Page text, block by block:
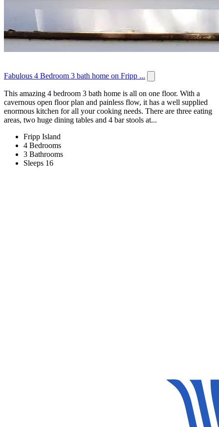
Fabulous 4 Bedroom 3 bath home on Fripp ...
This amazing 4 bedroom 3 bath home is all on one floor. With a
cavernous open floor plan and painless flow, it has a well supplied
enormous kitchen for all your cooking needs. There are three eating
areas, two huge dining tables and 4 bar stools at...
Fripp Island
4 Bedrooms
3 Bathrooms
Sleeps 16